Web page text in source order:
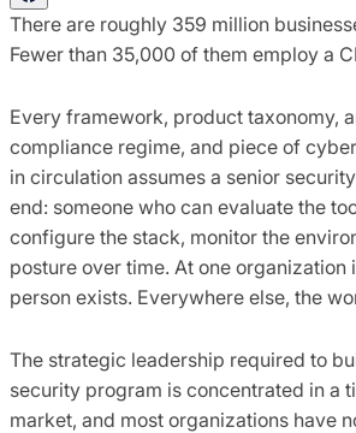
There are roughly 359 million
Fewer than 35,000 of them employ a
Every framework, product taxonomy,
compliance regime, and piece of
in circulation assumes a senior
end: someone who can evaluate the
configure the stack, monitor the
posture over time. At one organization
person exists. Everywhere else, the
The strategic leadership required to
security program is concentrated in a
market, and most organizations have